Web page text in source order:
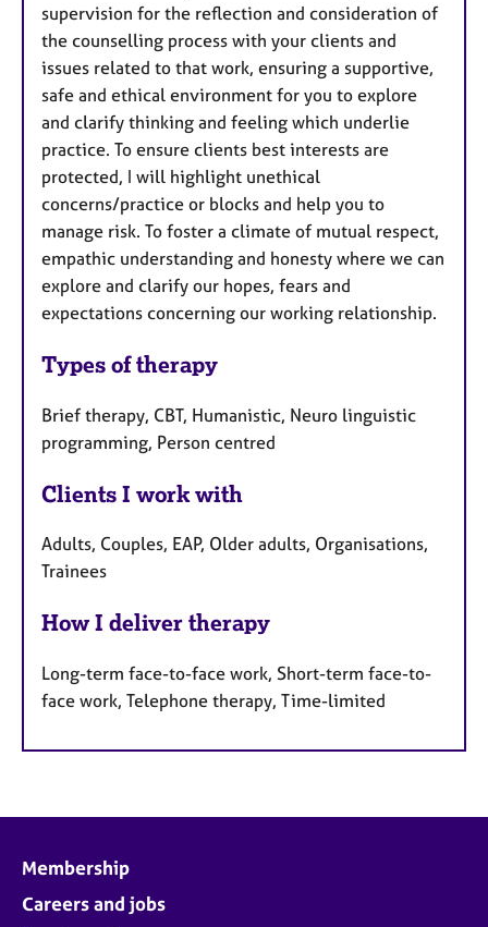
supervision for the reflection and consideration of
the counselling process with your clients and
issues related to that work, ensuring a supportive,
safe and ethical environment for you to explore
and clarify thinking and feeling which underlie
practice. To ensure clients best interests are
protected, I will highlight unethical
concerns/practice or blocks and help you to
manage risk. To foster a climate of mutual respect,
empathic understanding and honesty where we can
explore and clarify our hopes, fears and
expectations concerning our working relationship.
Types of therapy
Brief therapy, CBT, Humanistic, Neuro linguistic
programming, Person centred
Clients I work with
Adults, Couples, EAP, Older adults, Organisations,
Trainees
How I deliver therapy
Long-term face-to-face work, Short-term face-to-
face work, Telephone therapy, Time-limited
Membership
Careers and jobs